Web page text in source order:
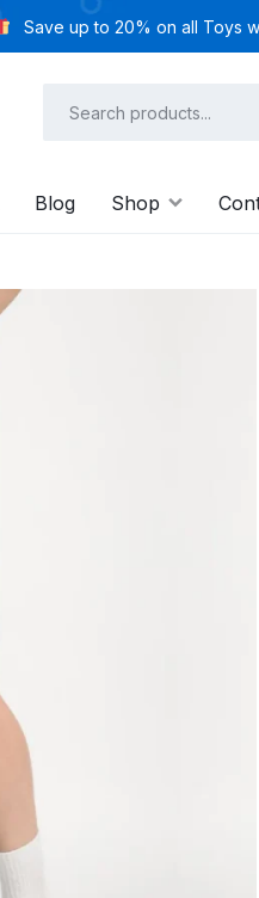
Save up to 20% on all Toys
Blog Shop